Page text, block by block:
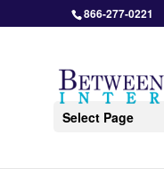
866-277-0221
Select Page